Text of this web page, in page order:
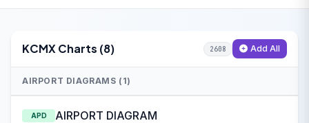
KCMX Charts (8) 2608 Add All
AIRPORT DIAGRAMS (1)
APD AIRPORT DIAGRAM